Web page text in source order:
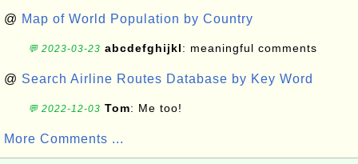
@ Map of World Population by Country
💬 2023-03-23 abcdefghijkl: meaningful comments
@ Search Airline Routes Database by Key Word
💬 2022-12-03 Tom: Me too!
More Comments ...